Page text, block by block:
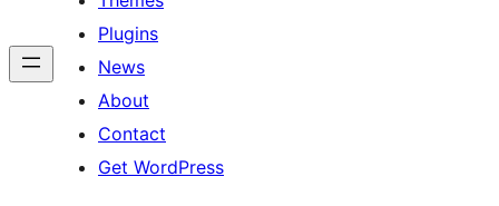
Plugins
News
About
Contact
Get WordPress